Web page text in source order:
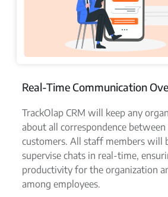
Real-Time Communication
TrackOlap CRM will keep any
about all correspondence
customers. All staff members will
supervise chats in real-time,
productivity for the organization
among employees.